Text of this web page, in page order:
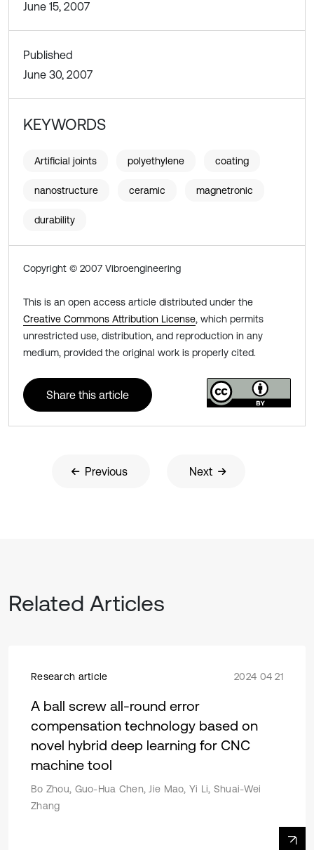
June 15, 2007
Published
June 30, 2007
KEYWORDS
Artificial joints polyethylene coating
nanostructure ceramic magnetronic
durability
Copyright © 2007 Vibroengineering
This is an open access article distributed under the
Creative Commons Attribution License, which permits
unrestricted use, distribution, and reproduction in any
medium, provided the original work is properly cited.
Share this article
Previous Next
Related Articles
Research article 2024 04 21
A ball screw all-round error
compensation technology based on
novel hybrid deep learning for CNC
machine tool
Bo Zhou, Guo-Hua Chen, Jie Mao, Yi Li, Shuai-Wei
Zhang